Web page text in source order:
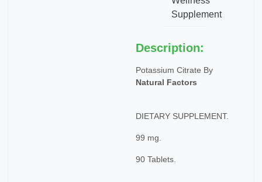
Supplement
Description:
Potassium Citrate By
Natural Factors
DIETARY SUPPLEMENT.
99 mg.
90 Tablets.